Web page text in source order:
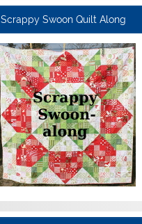
Scrappy Swoon Quilt Along